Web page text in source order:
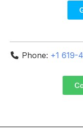
Phone: +1 619-